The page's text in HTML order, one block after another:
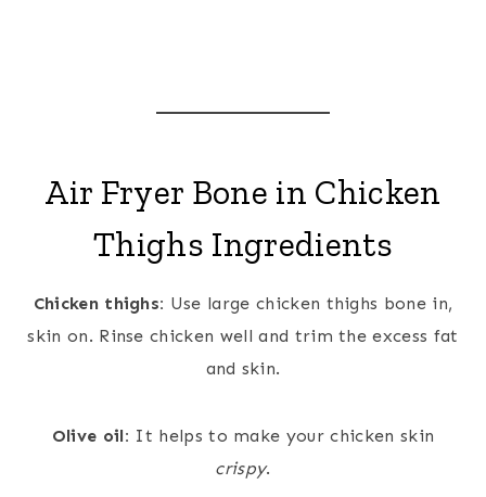
Air Fryer Bone in Chicken
Thighs Ingredients
Chicken thighs: Use large chicken thighs bone in,
skin on. Rinse chicken well and trim the excess fat
and skin.
Olive oil: It helps to make your chicken skin
crispy.